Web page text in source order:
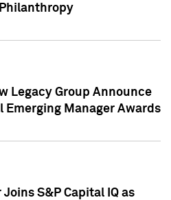
Legacy Group Announce
Emerging Manager Awards
S&P Capital IQ as